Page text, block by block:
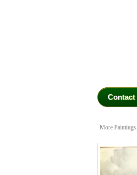
Contact
More